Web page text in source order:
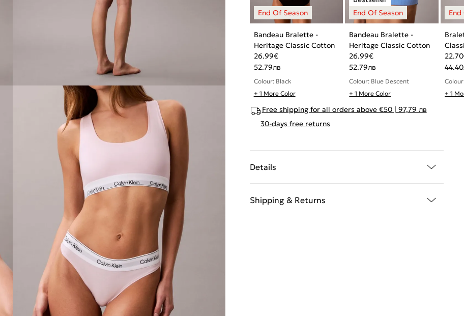
Bandeau Bralette -
Heritage Classic Cotton
26.99€
52.79лв
Colour: Black
+ 1 More Color
Bandeau Bralette -
Heritage Classic Cotton
26.99€
52.79лв
Colour: Blue Descent
+ 1 More Color
22.70
44.40
+ 1
Free shipping for all orders above €50 | 97,79 лв
30-days free returns
Details
Shipping & Returns